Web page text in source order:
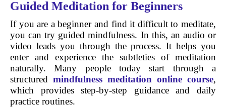
Guided Meditation for Beginners
If you are a beginner and find it difficult to meditate,
you can try guided mindfulness. In this, an audio or
video leads you through the process. It helps you
enter and experience the subtleties of meditation
naturally. Many people today start through a
structured mindfulness meditation online course,
which provides step-by-step guidance and daily
practice routines.